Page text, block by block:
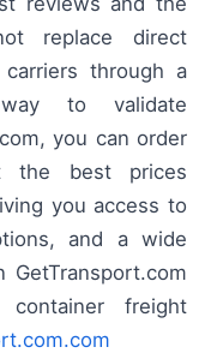
replace direct
through a
to validate
you can order
the best prices
you access to
and a wide
freight